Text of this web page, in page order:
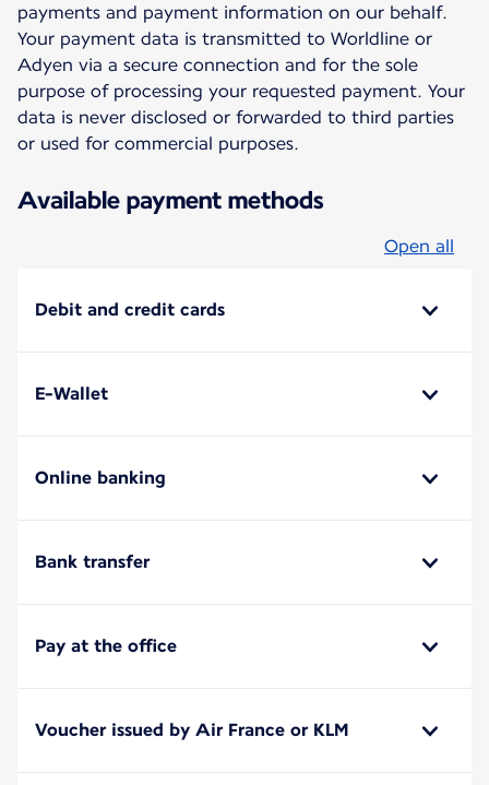
payments and payment information on our behalf.
Your payment data is transmitted to Worldline or
Adyen via a secure connection and for the sole
purpose of processing your requested payment. Your
data is never disclosed or forwarded to third parties
or used for commercial purposes.
Available payment methods
Open all
Debit and credit cards
E-Wallet
Online banking
Bank transfer
Pay at the office
Voucher issued by Air France or KLM